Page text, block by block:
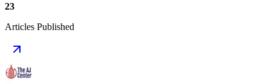
23
Articles Published